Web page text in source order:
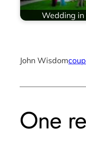
Wedding in
John Wisdom
One